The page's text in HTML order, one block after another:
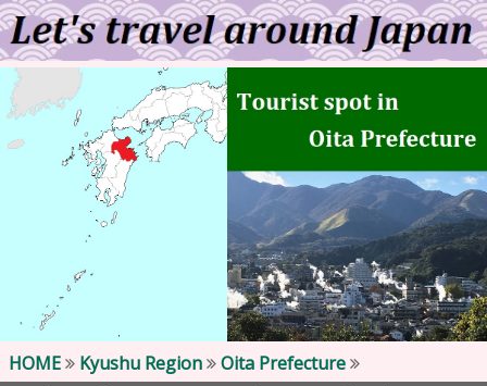
HOME Kyushu Region Oita Prefecture